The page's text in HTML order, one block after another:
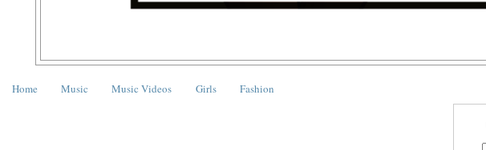
Home Music Music Videos Girls Fashion